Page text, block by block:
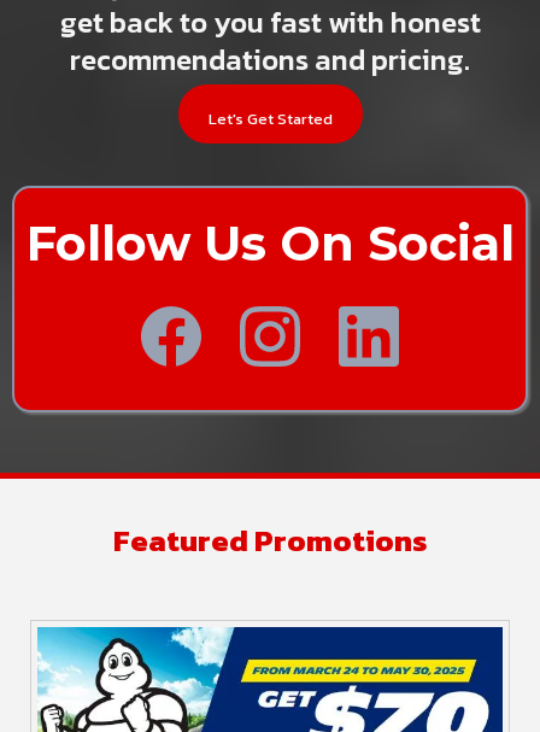
get back to you fast with honest
recommendations and pricing.
Let's Get Started
Follow Us On Social
Featured Promotions